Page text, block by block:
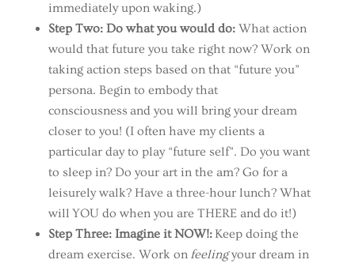
immediately upon waking.)
Step Two: Do what you would do:What action
would that future you take right now? Work on
taking action steps based on that “future you”
persona. Begin to embody that
consciousness and you will bring your dream
closer to you! (I often have my clients a
particular day to play “future self”. Do you want
to sleep in? Do your art in the am? Go for a
leisurely walk? Have a three-hour lunch? What
will YOU do when you are THERE anddo it!)
Step Three: Imagine it NOW!:Keep doing the
dream exercise. Work on feelingyour dream in